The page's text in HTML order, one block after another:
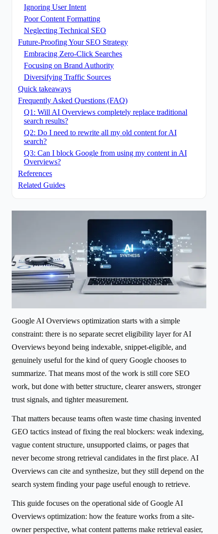
Ignoring User Intent
Poor Content Formatting
Neglecting Technical SEO
Future-Proofing Your SEO Strategy
Embracing Zero-Click Searches
Focusing on Brand Authority
Diversifying Traffic Sources
Quick takeaways
Frequently Asked Questions (FAQ)
Q1: Will AI Overviews completely replace traditional
search results?
Q2: Do I need to rewrite all my old content for AI
search?
Q3: Can I block Google from using my content in AI
Overviews?
References
Related Guides
Google AI Overviews optimization starts with a simple
constraint: there is no separate secret eligibility layer for AI
Overviews beyond being indexable, snippet-eligible, and
genuinely useful for the kind of query Google chooses to
summarize. That means most of the work is still core SEO
work, but done with better structure, clearer answers, stronger
trust signals, and tighter measurement.
That matters because teams often waste time chasing invented
GEO tactics instead of fixing the real blockers: weak indexing,
vague content structure, unsupported claims, or pages that
never become strong retrieval candidates in the first place. AI
Overviews can cite and synthesize, but they still depend on the
search system finding your page useful enough to retrieve.
This guide focuses on the operational side of Google AI
Overviews optimization: how the feature works from a site-
owner perspective, what content patterns make retrieval easier,